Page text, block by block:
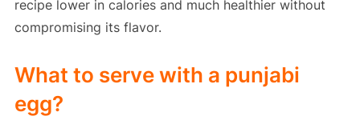
recipe lower in calories and much healthier without
compromising its flavor.
What to serve with a punjabi
egg?